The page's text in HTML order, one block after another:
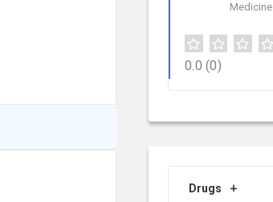
Medicine
0.0 (0)
Drugs